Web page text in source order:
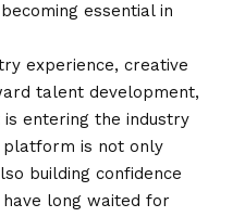
essential in
experience, creative
talent development,
is entering the industry
is not only
building confidence
long waited for